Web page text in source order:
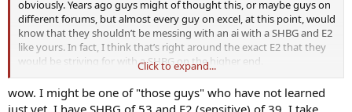
obviously. Years ago guys might of thought this, or maybe guys on
different forums, but almost every guy on excel, at this point, would
know that they shouldn’t be messing with an ai with a SHBG and E2
like yours. In fact, I think that’s right around the exact E2 that they
would be striving for with a SHBG on the higher end.
Thank you very much for posting your free E2 level. I completely
agree with you that more guys should be getting their free E2
Click to expand...
wow. I might be one of "those guys" who have not learned
just yet. I have SHBG of 53 and E2 (sensitive) of 39. I take